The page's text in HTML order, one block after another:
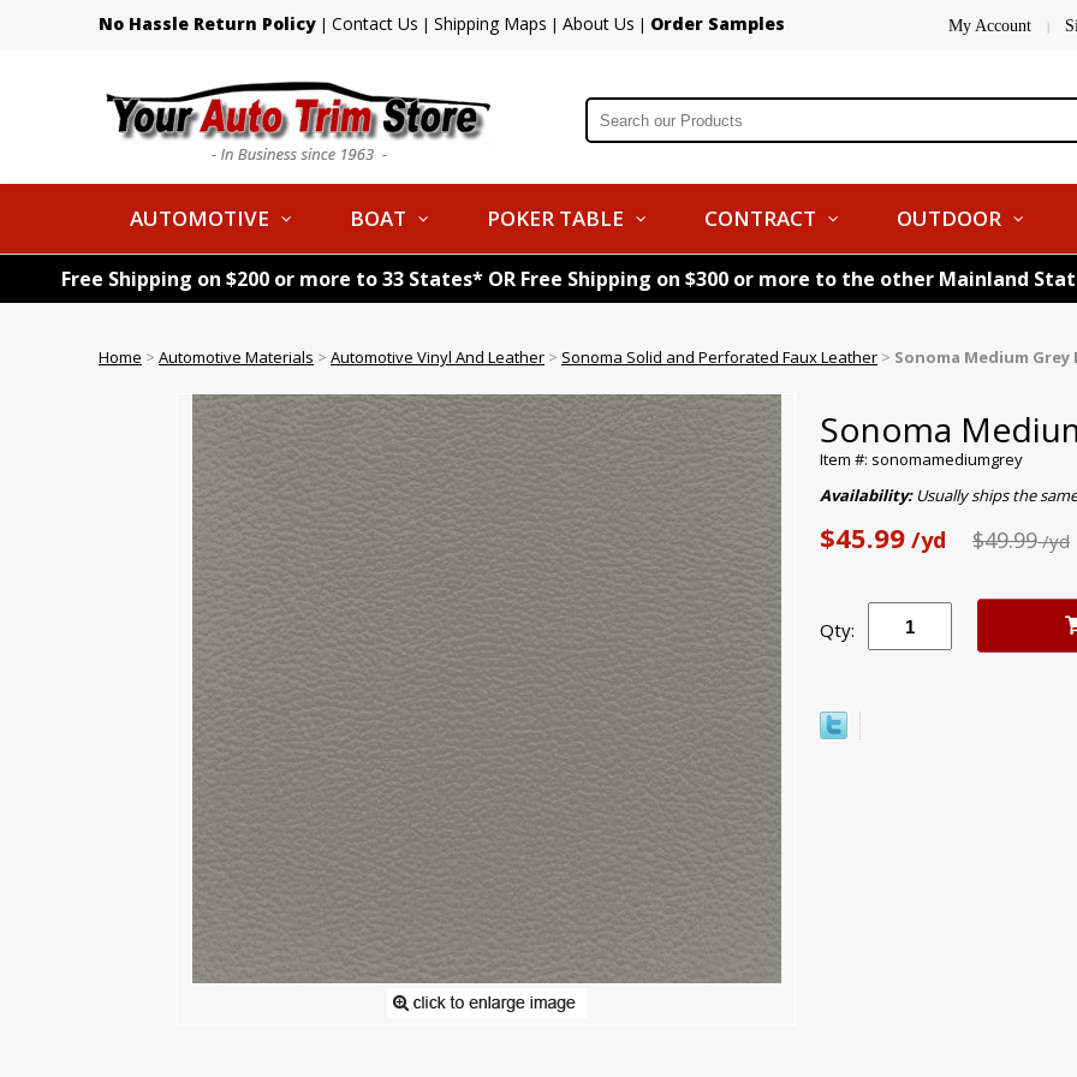
No Hassle Return Policy | Contact Us | Shipping Maps | About Us | Order Samples My Account |
AUTOMOTIVE BOAT POKER TABLE CONTRACT OUTDOOR
Free Shipping on $200 or more to 33 States* OR Free Shipping on $300 or more to the other Mainland
Home > Automotive Materials > Automotive Vinyl And Leather > Sonoma Solid and Perforated Faux Leather > Sonoma Medium Grey
Sonoma
Item #: sonomamediumgrey
Availability:Usually ships the
$45.99 /yd $49.99/yd
Qty: